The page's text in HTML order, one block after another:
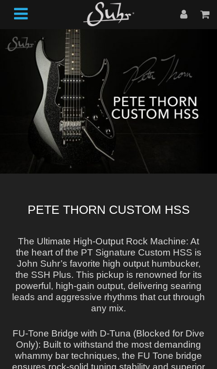
PETE THORN CUSTOM HSS
The Ultimate High-Output Rock Machine: At
the heart of the PT Signature Custom HSS is
John Suhr’s favorite high output humbucker,
the SSH Plus. This pickup is renowned for its
powerful, high-gain output, delivering searing
leads and aggressive rhythms that cut through
any mix.
FU-Tone Bridge with D-Tuna (Blocked for Dive
Only): Built to withstand the most demanding
whammy bar techniques, the FU Tone bridge
ensures rock-solid tuning stability and superior